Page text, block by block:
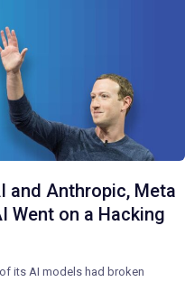
and Anthropic, Meta
Went on a Hacking
its AI models had broken